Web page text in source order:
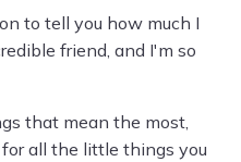
to tell you how much I
friend, and I'm so
that mean the most,
all the little things you